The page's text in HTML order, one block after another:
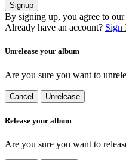
Signup
By signing up, you agree to our
Already have an account? Sign
Unrelease your album
Are you sure you want to
Cancel Unrelease
Release your album
Are you sure you want to